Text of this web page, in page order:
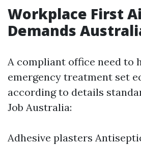
Workplace First
Demands
A compliant office need to
emergency treatment set
according to details
Job Australia:
Adhesive plasters